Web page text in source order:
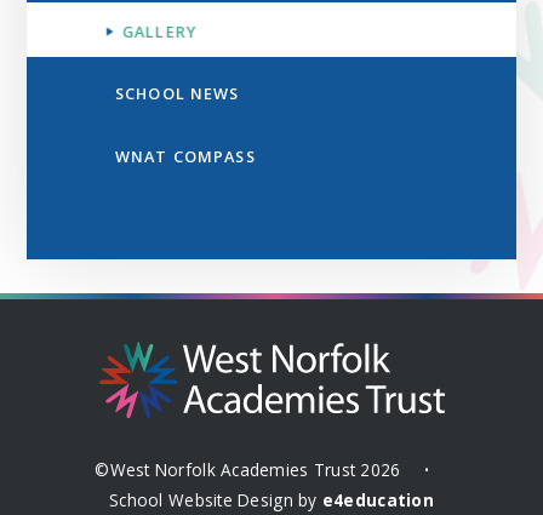
GALLERY
SCHOOL NEWS
WNAT COMPASS
©West Norfolk Academies Trust 2026 •
School Website Design by e4education